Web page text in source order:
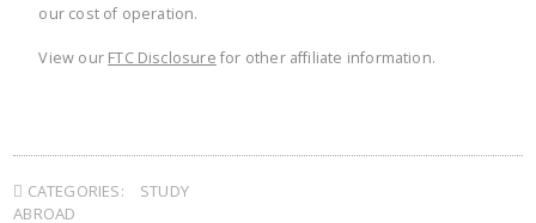
our cost of operation.
View our FTC Disclosure for other affiliate information.
CATEGORIES:
STUDY
ABROAD